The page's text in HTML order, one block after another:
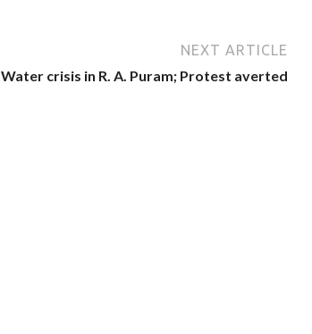
NEXT ARTICLE
Water crisis in R. A. Puram; Protest averted